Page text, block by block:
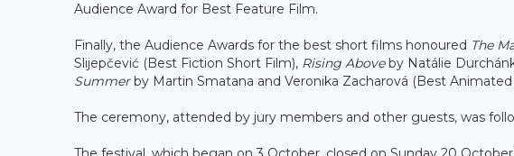
Audience Award for Best Feature Film.
Finally, the Audience Awards for the best short films honoured The
Slijepčević (Best Fiction Short Film), Rising Aboveby Natálie
Summerby Martin Smatana and Veronika Zacharová (Best Animated
The ceremony, attended by jury members and other guests, was